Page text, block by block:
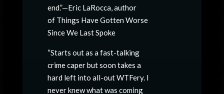
end.”—Eric LaRocca, author
of Things Have Gotten Worse
Since We Last Spoke
“Starts out as a fast-talking
crime caper but soon takes a
hard left into all-out WTFery. I
never knew what was coming